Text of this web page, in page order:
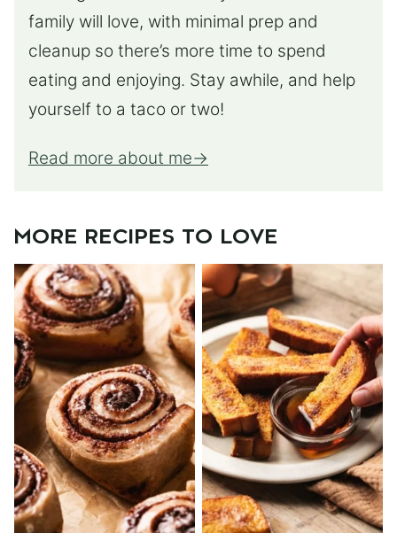
family will love, with minimal prep and
cleanup so there’s more time to spend
eating and enjoying. Stay awhile, and help
yourself to a taco or two!
Read more about me
MORE RECIPES TO LOVE